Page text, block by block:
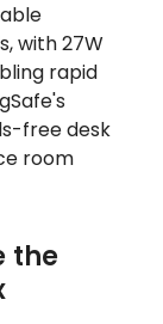
with 27W
rapid
free desk
room
the